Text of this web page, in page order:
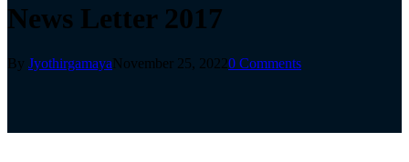
News Letter 2017
By JyothirgamayaNovember 25, 20220 Comments